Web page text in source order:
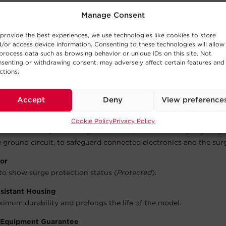
Manage Consent
the best experiences, we use technologies like cookies to store
or access device information. Consenting to these technologies will allow
data such as browsing behavior or unique IDs on this site. Not
or withdrawing consent, may adversely affect certain features and
Accept Deny View
Cookie PolicyPrivacy Policy
spike to prevent damage.
electronics with the integrated circuit breaker which
in the event of an overload that exceeds the model’s ability to
Filter
power for connected equipment by filtering out
interference to improve picture and sound quality.
Varistor (MOV) Technology
current to pass through the device, while diverting any
circuit, to safeguard connected electronics and the
show surge protection status (Protected).
Housing
durability and prolongs the life of the model.
Guarantee